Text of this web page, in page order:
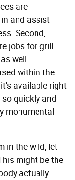
are
and assist
Second,
jobs for grill
well.
within the
available right
quickly and
monumental
in the wild, let
might be the
actually